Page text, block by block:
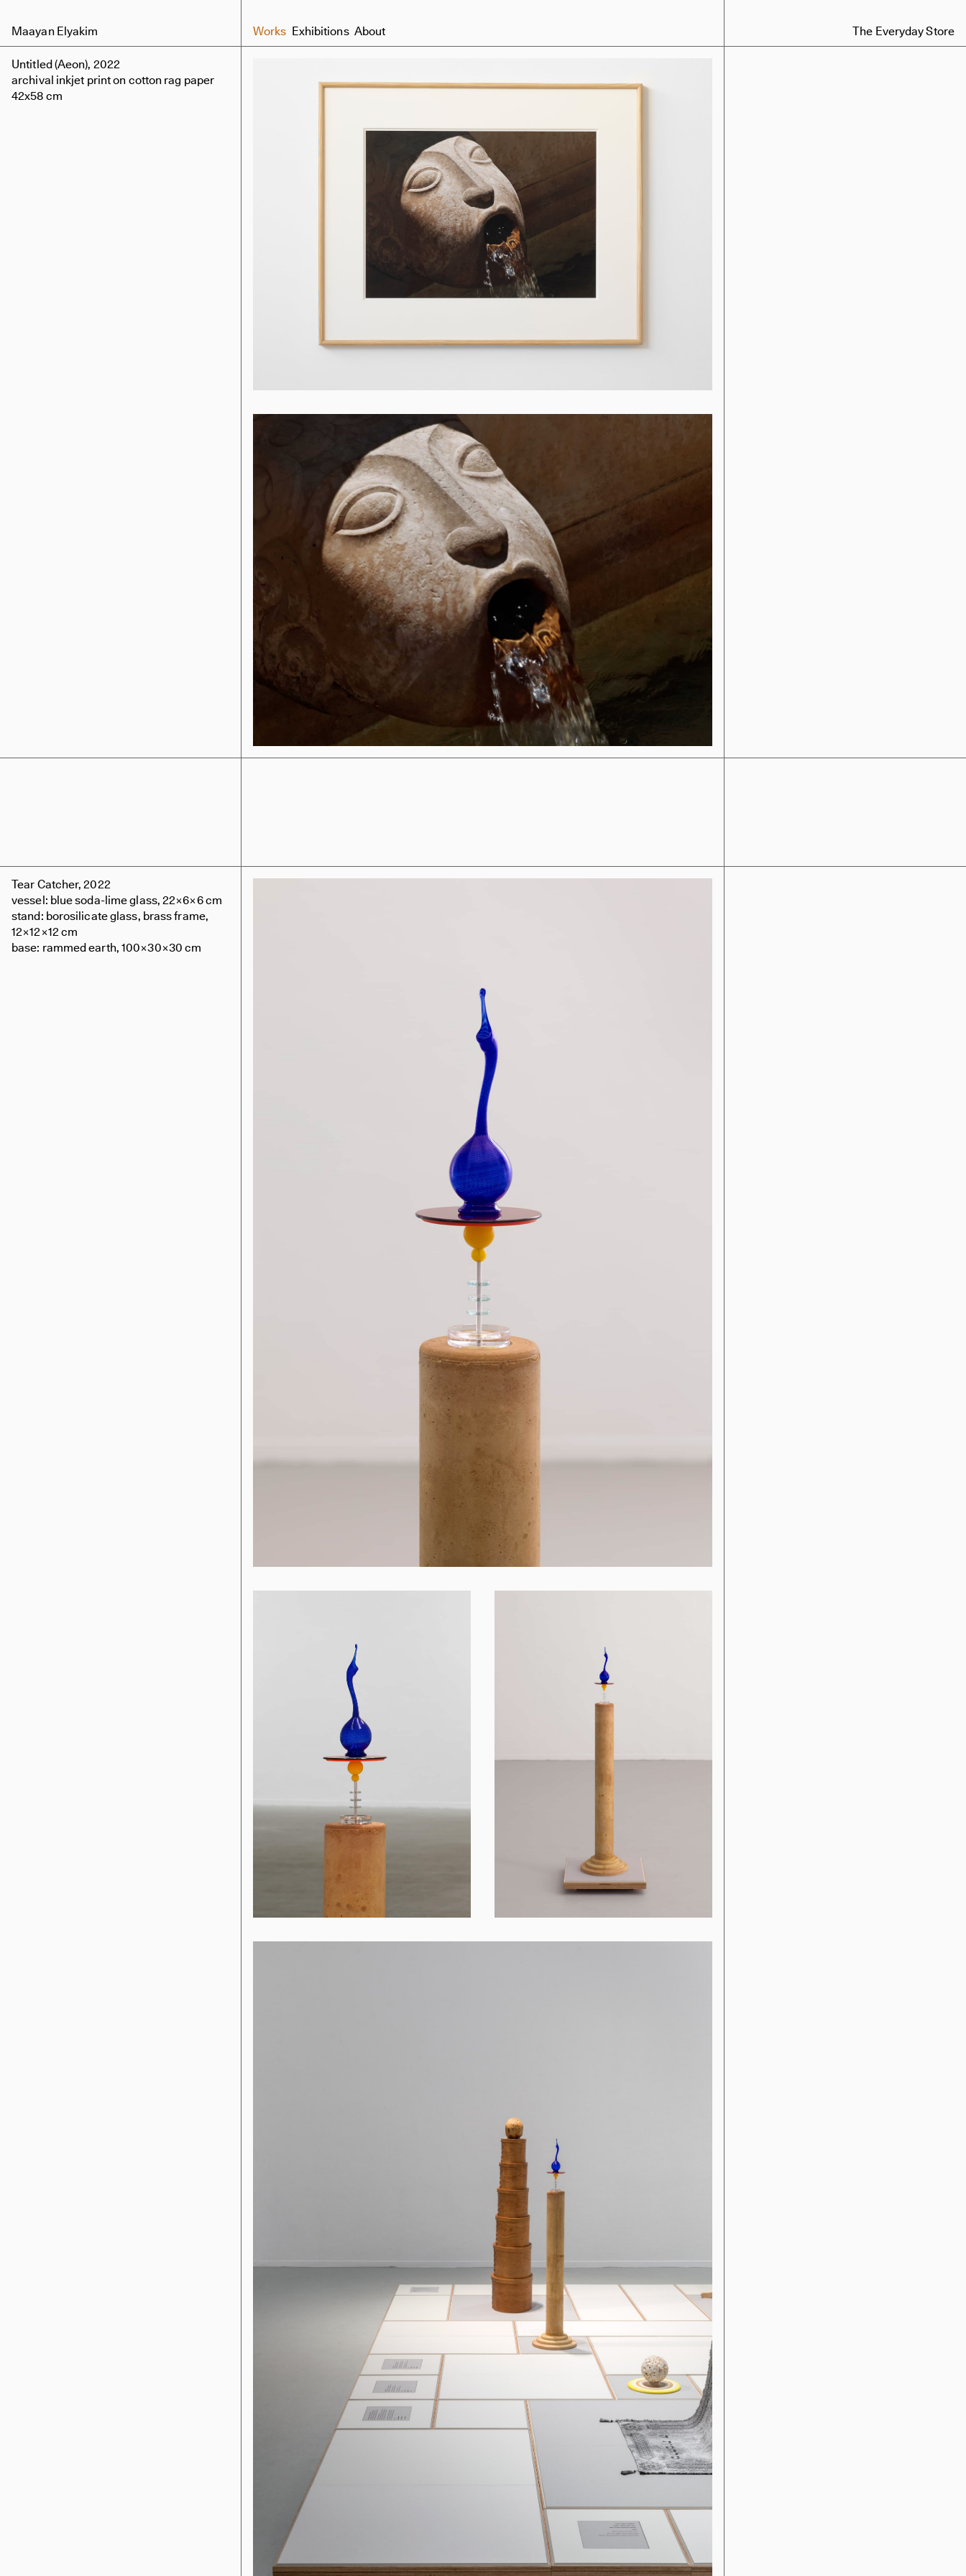
Maayan Elyakim Works Exhibitions About The Everyday Store
Untitled (Aeon), 2022
archival inkjet print on cotton rag paper
42x58 cm
Tear Catcher, 2022
vessel: blue soda-lime glass, 22×6×6 cm
stand: borosilicate glass, brass frame,
12×12×12 cm
base: rammed earth, 100×30×30 cm